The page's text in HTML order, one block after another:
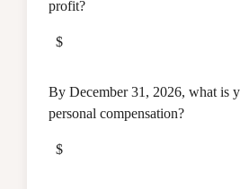
profit?
$
By December 31, 2026, what is
personal compensation?
$